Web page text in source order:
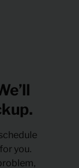
you.